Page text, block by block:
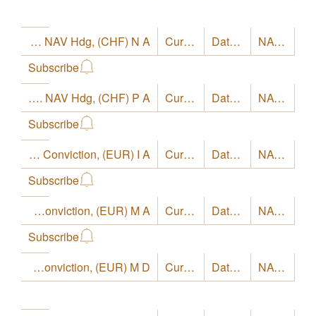
LO Funds - Europe High Conviction, Syst. NAV Hdg, (CHF) N A Currency CHFDate8/4/26 NAV17.08
Subscribe
LO Funds - Europe High Conviction, Syst. NAV Hdg, (CHF) P A
Currency CHFDate8/4/26 NAV15.58
Subscribe
LO Funds - Europe High Conviction, (EUR) I A
Currency EURDate8/4/26 NAV22.87
Subscribe
LO Funds - Europe High Conviction, (EUR) M A
Currency EURDate8/4/26 NAV21.21
Subscribe
LO Funds - Europe High Conviction, (EUR) M D
Currency EURDate8/4/26 NAV17.9